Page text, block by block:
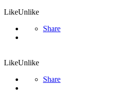
LikeUnlike
Share
LikeUnlike
Share